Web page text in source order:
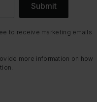
Submit
to receive marketing emails
more information on how